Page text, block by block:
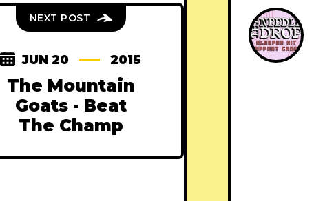
NEXT POST
JUN 20 2015
The Mountain
Goats - Beat
The Champ